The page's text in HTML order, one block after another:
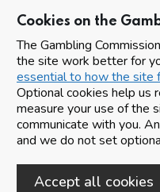
Cookies on the
The Gambling
the site work better for
essential to how the site
Optional cookies help us
measure your use of the
communicate with you.
and we do not set
Accept all cookies